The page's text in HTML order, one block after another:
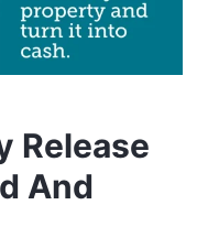
Release
And